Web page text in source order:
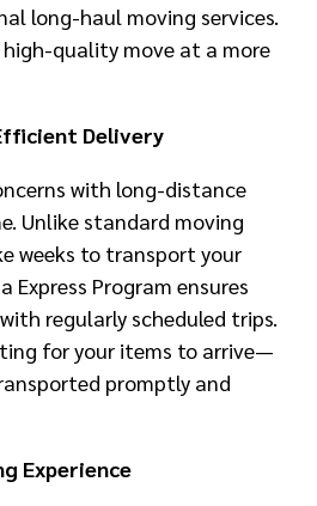
long-haul moving services.
quality move at a more
Delivery
with long-distance
Unlike standard moving
weeks to transport your
Express Program ensures
regularly scheduled trips.
for your items to arrive—
promptly and
Experience